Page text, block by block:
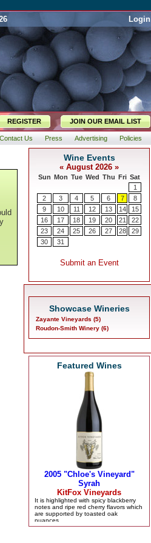
Login
REGISTER JOIN OUR EMAIL LIST
Contact Us Press Advertising Policies
Showcase Wineries
Zayante Vineyards (5)
Roudon-Smith Winery (6)
Featured Wines